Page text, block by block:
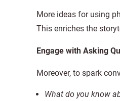
More ideas for using
This enriches the
Engage with Asking
Moreover, to spark
What do you know